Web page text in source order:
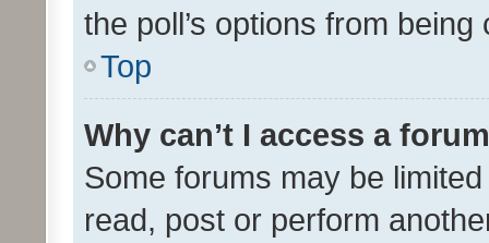
the poll’s options from
Top
Why can’t I access a
Some forums may be
read, post or perform